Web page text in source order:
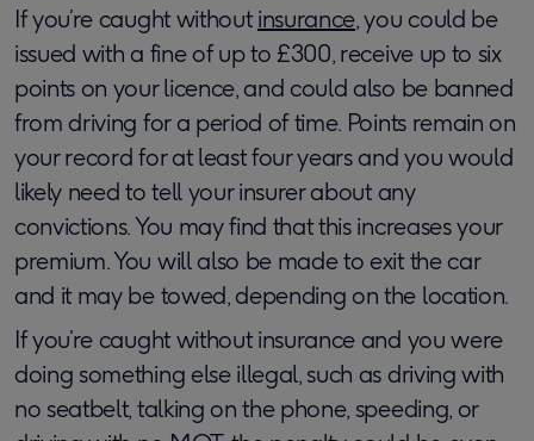
If you’re caught withoutinsurance, you could be
issued with a fine of up to £300, receive up to six
points on your licence, and could also be banned
from driving for a period of time. Points remain on
your record for at least four years and you would
likely need to tell your insurer about any
convictions. You may find that this increases your
premium. You will also be made to exit the car
and it may be towed, depending on the location.
If you’re caught without insurance and you were
doing something else illegal, such as driving with
no seatbelt, talking on the phone, speeding, or